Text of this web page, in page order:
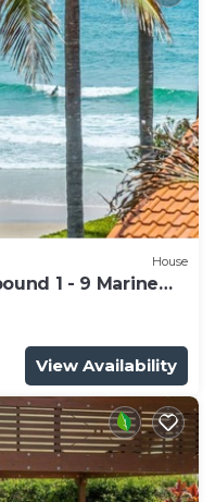
House
1 - 9 Marine
View Availability